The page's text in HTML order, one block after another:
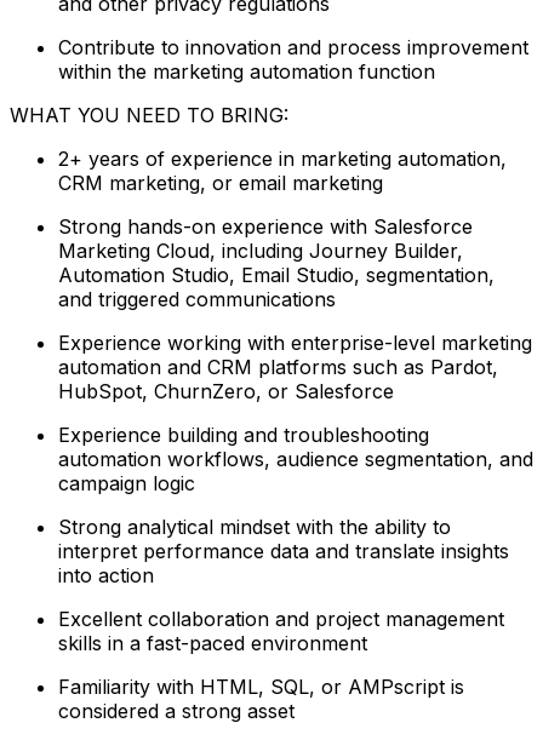
Contribute to innovation and process improvement
within the marketing automation function
WHAT YOU NEED TO BRING:
2+ years of experience in marketing automation,
CRM marketing, or email marketing
Strong hands-on experience with Salesforce
Marketing Cloud, including Journey Builder,
Automation Studio, Email Studio, segmentation,
and triggered communications
Experience working with enterprise-level marketing
automation and CRM platforms such as Pardot,
HubSpot, ChurnZero, or Salesforce
Experience building and troubleshooting
automation workflows, audience segmentation, and
campaign logic
Strong analytical mindset with the ability to
interpret performance data and translate insights
into action
Excellent collaboration and project management
skills in a fast-paced environment
Familiarity with HTML, SQL, or AMPscript is
considered a strong asset